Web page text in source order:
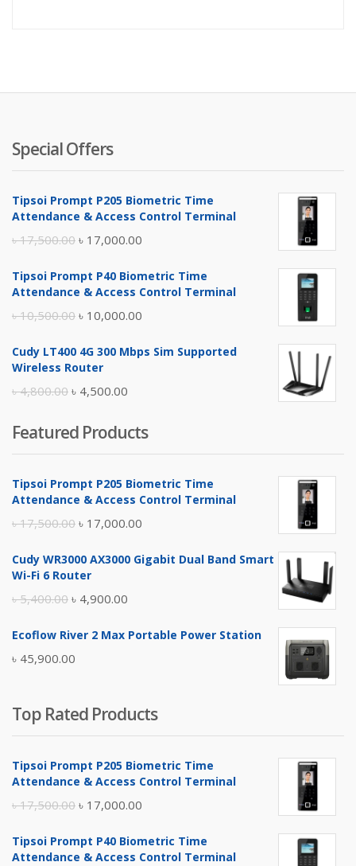
Special Offers
Tipsoi Prompt P205 Biometric Time
Attendance & Access Control Terminal
৳17,500.00 Original
was:
৳ 17,000.00
is:
Tipsoi Prompt P40 Biometric Time
Attendance & Access Control Terminal
৳10,500.00 Original
was:
৳ 10,000.00
is:
Cudy LT400 4G 300 Mbps Sim Supported
Wireless Router
৳4,800.00 Original
was:
৳ 4,800.00.
৳ 4,500.00
is:
৳ 4,500.00.
Featured Products
Tipsoi Prompt P205 Biometric Time
Attendance & Access Control Terminal
৳17,500.00 Original
was:
৳ 17,000.00
is:
Cudy WR3000 AX3000 Gigabit Dual Band Smart
Wi-Fi 6 Router
৳5,400.00 Original
was:
৳ 5,400.00.
৳ 4,900.00
is:
Ecoflow River 2 Max Portable Power Station
৳ 45,900.00
Top Rated Products
Tipsoi Prompt P205 Biometric Time
Attendance & Access Control Terminal
৳17,500.00 Original
was:
৳ 17,000.00
is:
Tipsoi Prompt P40 Biometric Time
Attendance & Access Control Terminal